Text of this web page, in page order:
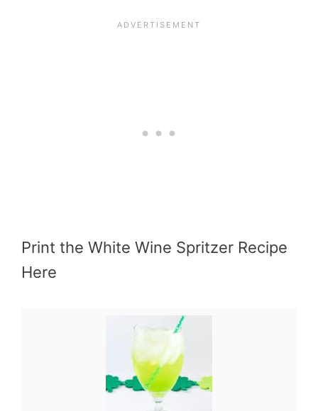
Print the White Wine Spritzer Recipe
Here